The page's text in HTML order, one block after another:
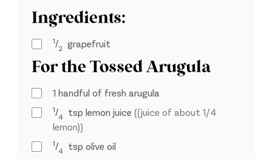
Ingredients:
1⁄2 grapefruit
For the Tossed Arugula
1 handful of fresh arugula
1⁄4 tsp lemon juice((juice of about 1/4
lemon))
1⁄4 tsp olive oil